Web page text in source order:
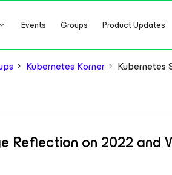
Events Groups Product Updates
Kubernetes Korner Kubernetes
Reflection on 2022 and